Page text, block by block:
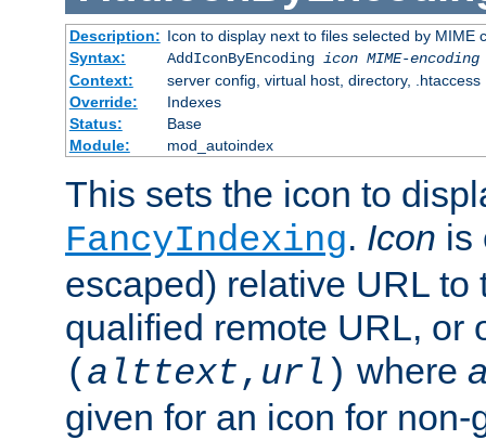
Description: Icon to display next to files selected by MIME
Syntax:
AddIconByEncoding icon MIME-encoding
Context:
server config, virtual host, directory, .htaccess
Override:
Indexes
Status:
Base
Module:
mod_autoindex
This sets the icon to
FancyIndexing. Icon is
escaped) relative URL to
qualified remote URL, or
( alttext, url ) where
given for an icon for